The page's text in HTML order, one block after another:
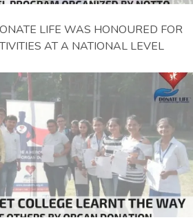
LIFE WAS HONOURED FOR
AT A NATIONAL LEVEL